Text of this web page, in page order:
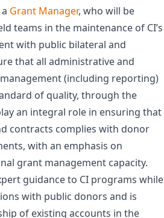
Grant Manager, who will be
teams in the maintenance of CI’s
with public bilateral and
that all administrative and
(including reporting)
of quality, through the
an integral role in ensuring that
contracts complies with donor
with an emphasis on
grant management capacity.
guidance to CI programs while
with public donors and is
of existing accounts in the